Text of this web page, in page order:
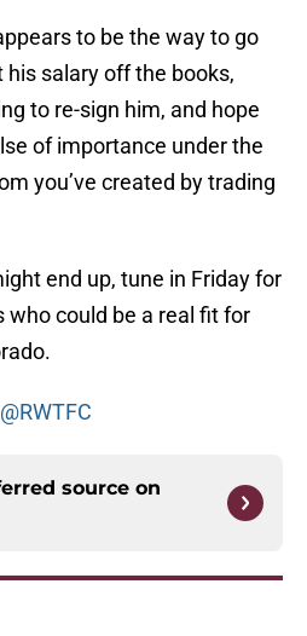
to be the way to go
salary off the books,
to re-sign him, and hope
of importance under the
you’ve created by trading
end up, tune in Friday for
who could be a real fit for
@RWTFC
source on